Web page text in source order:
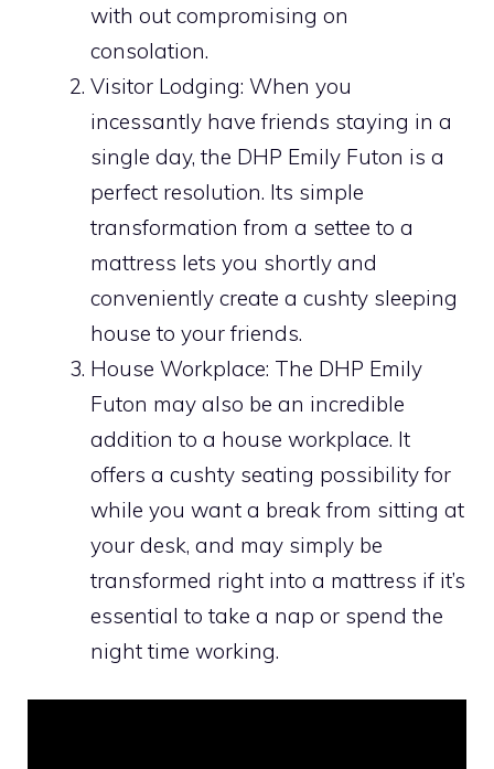
with out compromising on
consolation.
Visitor Lodging: When you
incessantly have friends staying in a
single day, the DHP Emily Futon is a
perfect resolution. Its simple
transformation from a settee to a
mattress lets you shortly and
conveniently create a cushty sleeping
house to your friends.
House Workplace: The DHP Emily
Futon may also be an incredible
addition to a house workplace. It
offers a cushty seating possibility for
while you want a break from sitting at
your desk, and may simply be
transformed right into a mattress if it’s
essential to take a nap or spend the
night time working.